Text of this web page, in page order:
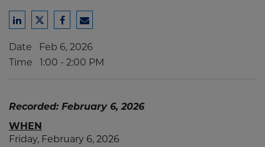
Share
LinkedIn
Share
Twitter
Share
Facebook
Share
Email
Date Feb 6, 2026
Time 1:00 - 2:00 PM
Recorded: February 6, 2026
WHEN
Friday, February 6, 2026